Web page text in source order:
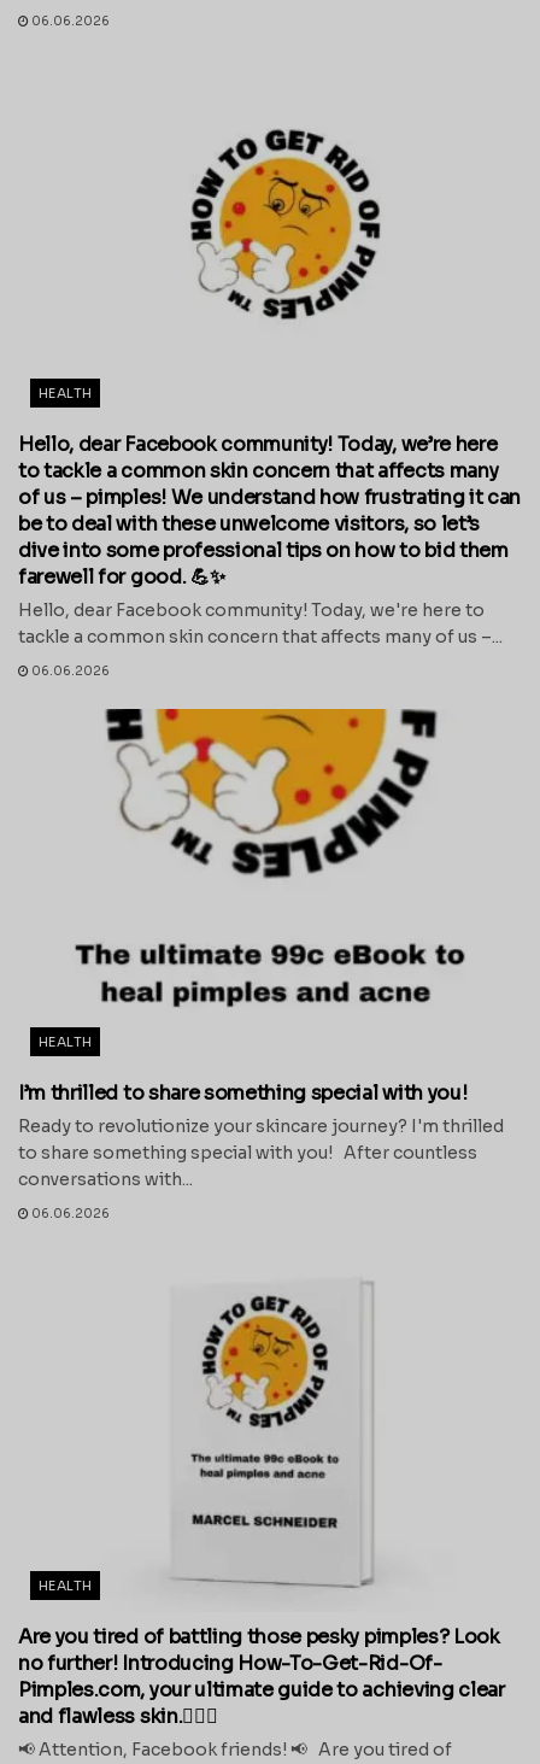
06.06.2026
HEALTH
Hello, dear Facebook community! Today, we’re here
to tackle a common skin concern that affects many
of us – pimples! We understand how frustrating it can
be to deal with these unwelcome visitors, so let’s
dive into some professional tips on how to bid them
farewell for good. 💪✨
Hello, dear Facebook community! Today, we're here to
tackle a common skin concern that affects many of us –...
06.06.2026
HEALTH
I’m thrilled to share something special with you!
Ready to revolutionize your skincare journey? I'm thrilled
to share something special with you! After countless
conversations with...
06.06.2026
HEALTH
Are you tired of battling those pesky pimples? Look
no further! Introducing How-To-Get-Rid-Of-
Pimples.com, your ultimate guide to achieving clear
and flawless skin.💁‍♀️✨
📢 Attention, Facebook friends! 📢 Are you tired of